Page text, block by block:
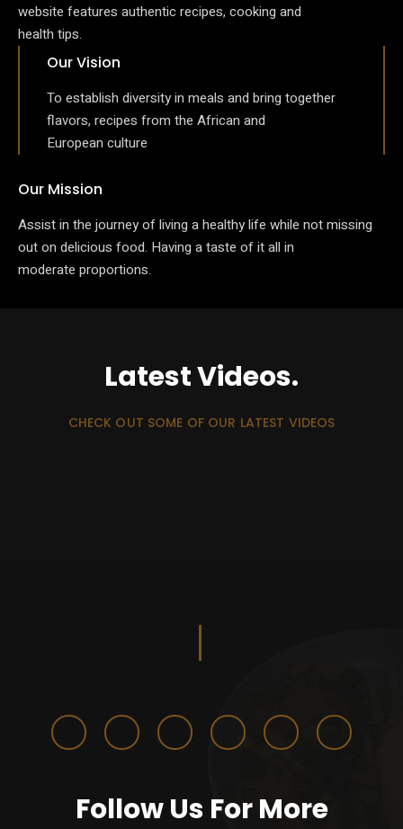
website features authentic recipes, cooking and
health tips.
Our Vision
To establish diversity in meals and bring together
flavors, recipes from the African and
European culture
Our Mission
Assist in the journey of living a healthy life while not missing
out on delicious food. Having a taste of it all in
moderate proportions.
Latest Videos.
CHECK OUT SOME OF OUR LATEST VIDEOS
Follow Us For More